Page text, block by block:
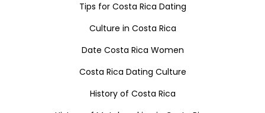
Tips for Costa Rica Dating
Culture in Costa Rica
Date Costa Rica Women
Costa Rica Dating Culture
History of Costa Rica